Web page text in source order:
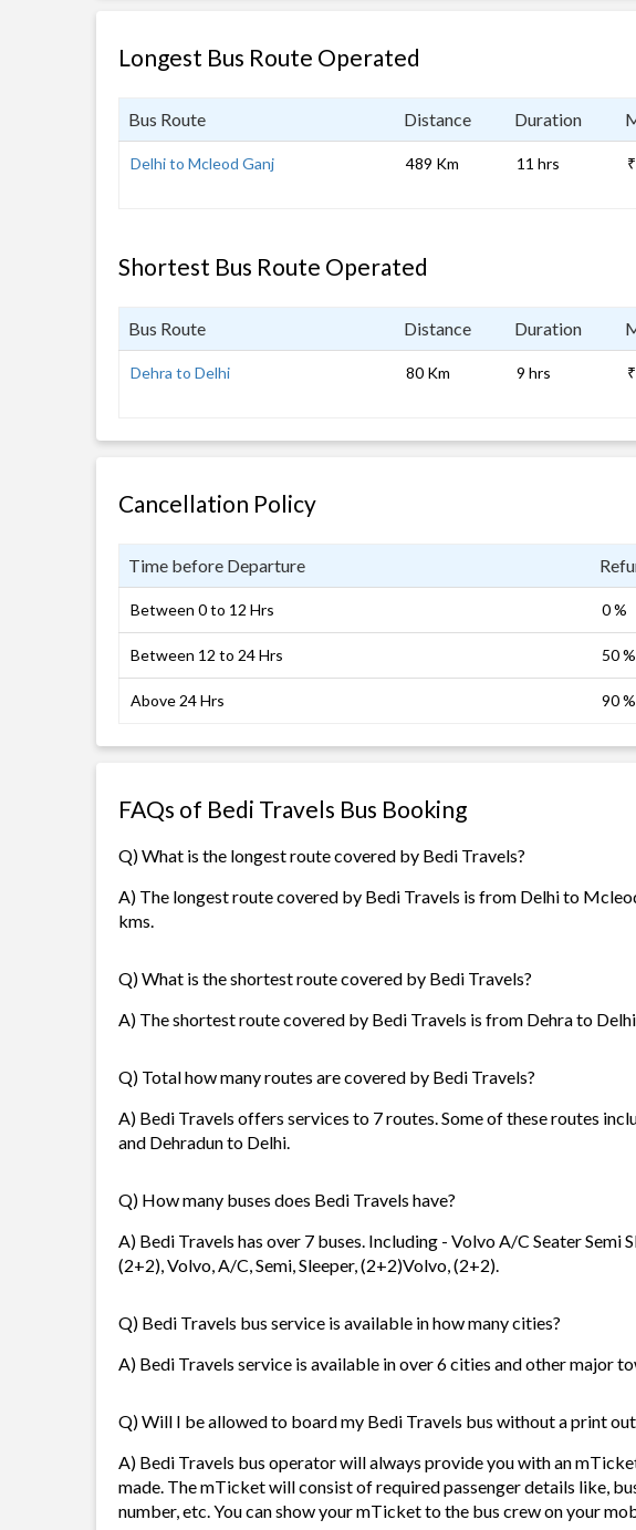
Longest Bus Route Operated
Bus Route Distance Duration
Delhi to Mcleod Ganj 489 Km 11 hrs
Shortest Bus Route Operated
Bus Route Distance Duration
Dehra to Delhi 80 Km 9 hrs
Cancellation Policy
Time before Departure
Between 0 to 12 Hrs 0 %
Between 12 to 24 Hrs 50 %
Above 24 Hrs 90 %
FAQs of Bedi Travels Bus Booking
Q) What is the longest route covered by Bedi Travels?
A) The longest route covered by Bedi Travels is from Delhi to
kms.
Q) What is the shortest route covered by Bedi Travels?
A) The shortest route covered by Bedi Travels is from Dehra to
Q) Total how many routes are covered by Bedi Travels?
A) Bedi Travels offers services to 7 routes. Some of these routes
and Dehradun to Delhi.
Q) How many buses does Bedi Travels have?
A) Bedi Travels has over 7 buses. Including - Volvo A/C Seater Semi
(2+2), Volvo, A/C, Semi, Sleeper, (2+2)Volvo, (2+2).
Q) Bedi Travels bus service is available in how many cities?
A) Bedi Travels service is available in over 6 cities and other major
Q) Will I be allowed to board my Bedi Travels bus without a print
A) Bedi Travels bus operator will always provide you with an
made. The mTicket will consist of required passenger details like,
number, etc. You can show your mTicket to the bus crew on your